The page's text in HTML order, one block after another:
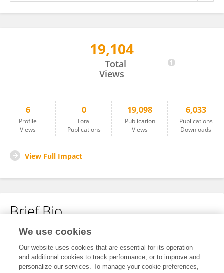
19,104
Total
Views
6
Profile
Views
0
Total
Publications
19,098
Publication
Views
6,033
Publications
Downloads
View Full Impact
Brief Bio
No content to display.
We use cookies
Our website uses cookies that are essential for its operation
and additional cookies to track performance, or to improve and
personalize our services. To manage your cookie preferences,